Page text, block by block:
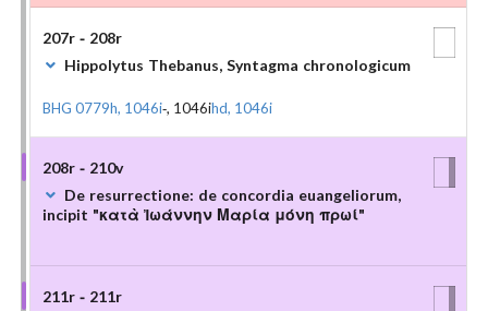
207r - 208r
Hippolytus Thebanus, Syntagma chronologicum
BHG 0779h, 1046i-, 1046ihd, 1046i
208r - 210v
De resurrectione: de concordia euangeliorum,
incipit "κατὰ Ἰωάννην Μαρία μόνη πρωί"
211r - 211r